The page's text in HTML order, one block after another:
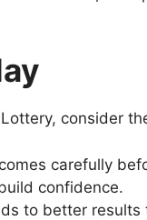
consider
carefully
confidence.
to better results